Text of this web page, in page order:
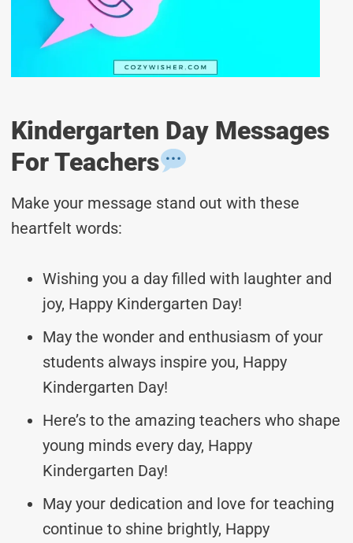
Kindergarten Day Messages
For Teachers
Make your message stand out with these
heartfelt words:
Wishing you a day filled with laughter and
joy, Happy Kindergarten Day!
May the wonder and enthusiasm of your
students always inspire you, Happy
Kindergarten Day!
Here’s to the amazing teachers who shape
young minds every day, Happy
Kindergarten Day!
May your dedication and love for teaching
continue to shine brightly, Happy